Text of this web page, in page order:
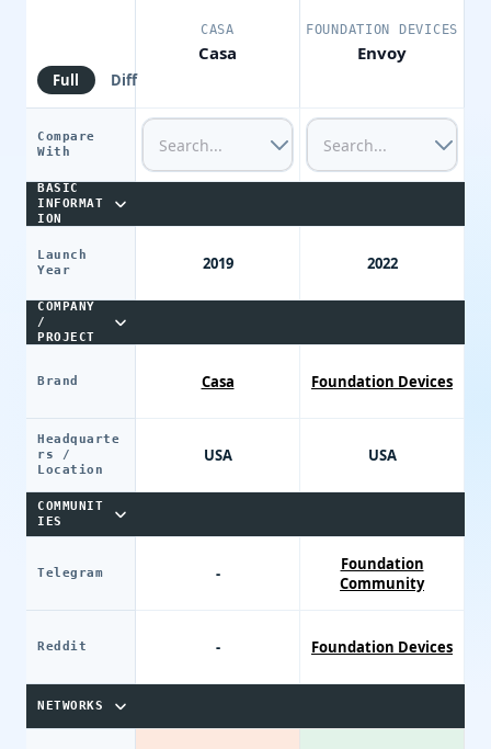
Full Diff
Compare
With
BASIC
INFORMAT
ION
Launch
Year
COMPANY
/
PROJECT
Brand
Headquarte
rs /
Location
COMMUNIT
IES
Telegram
Reddit
NETWORKS
CASA
Casa
2019
Casa
USA
-
-
FOUNDATION DEVICES
Envoy
2022
Foundation Devices
USA
Foundation
Community
Foundation Devices